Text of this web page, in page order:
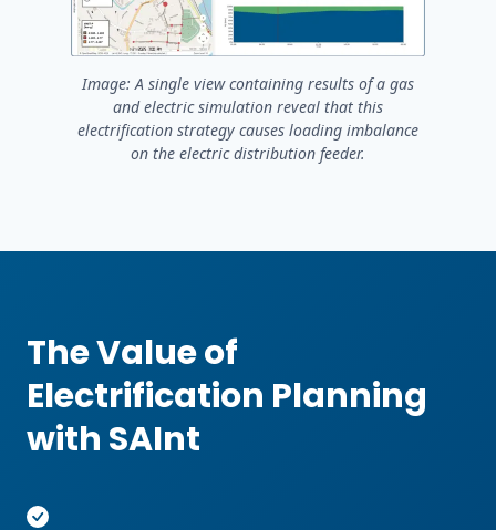
Image: A single view containing results of a gas
and electric simulation reveal that this
electrification strategy causes loading imbalance
on the electric distribution feeder.
The Value of
Electrification Planning
with SAInt